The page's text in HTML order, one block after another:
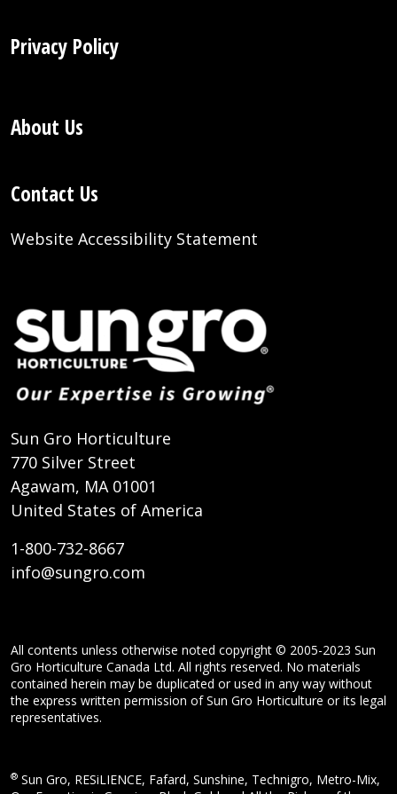
Privacy Policy
About Us
Contact Us
Website Accessibility Statement
Sun Gro Horticulture
770 Silver Street
Agawam, MA 01001
United States of America
1-800-732-8667
info@sungro.com
All contents unless otherwise noted copyright © 2005-2023 Sun
Gro Horticulture Canada Ltd. All rights reserved. No materials
contained herein may be duplicated or used in any way without
the express written permission of Sun Gro Horticulture or its legal
representatives.
® Sun Gro, RESiLIENCE, Fafard, Sunshine, Technigro, Metro-Mix,